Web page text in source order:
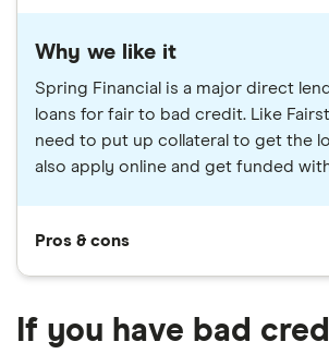
Why we like it
Spring Financial is a major direct
loans for fair to bad credit. Like
need to put up collateral to get the
also apply online and get funded
Pros & cons
If you have bad